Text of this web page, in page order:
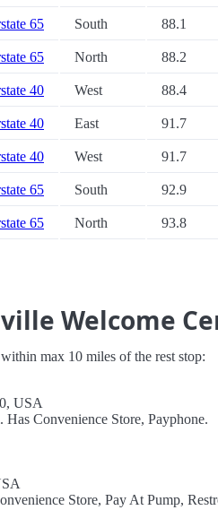
65 South 88.1
65 North 88.2
40 West 88.4
40 East 91.7
40 West 91.7
65 South 92.9
65 North 93.8
Welcome
max 10 miles of the rest stop:
USA
Convenience Store, Payphone.
Store, Pay At Pump,